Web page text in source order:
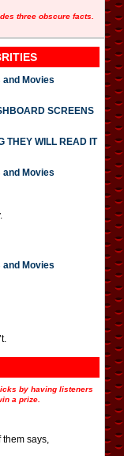
three obscure facts.
and Movies
SCREENS
THEY WILL READ IT
and Movies
and Movies
by having listeners
a prize.
them says,